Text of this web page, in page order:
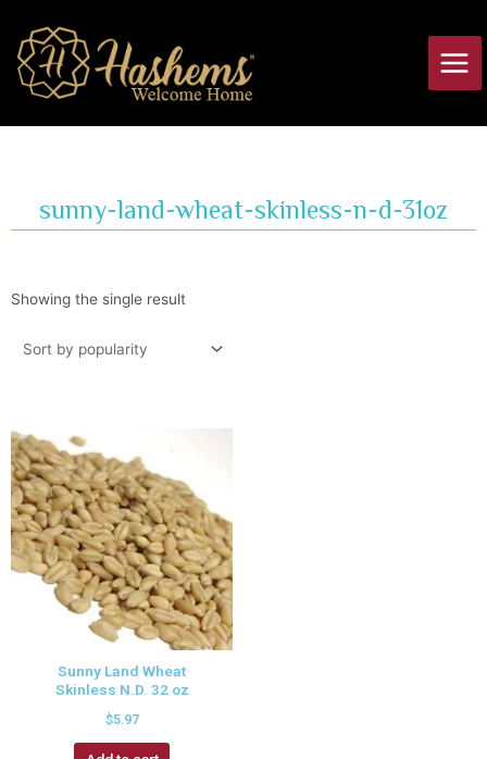
content
sunny-land-wheat-skinless-n-d-31oz
Showing the single result
Sunny Land Wheat
Skinless N.D. 32 oz
$5.97